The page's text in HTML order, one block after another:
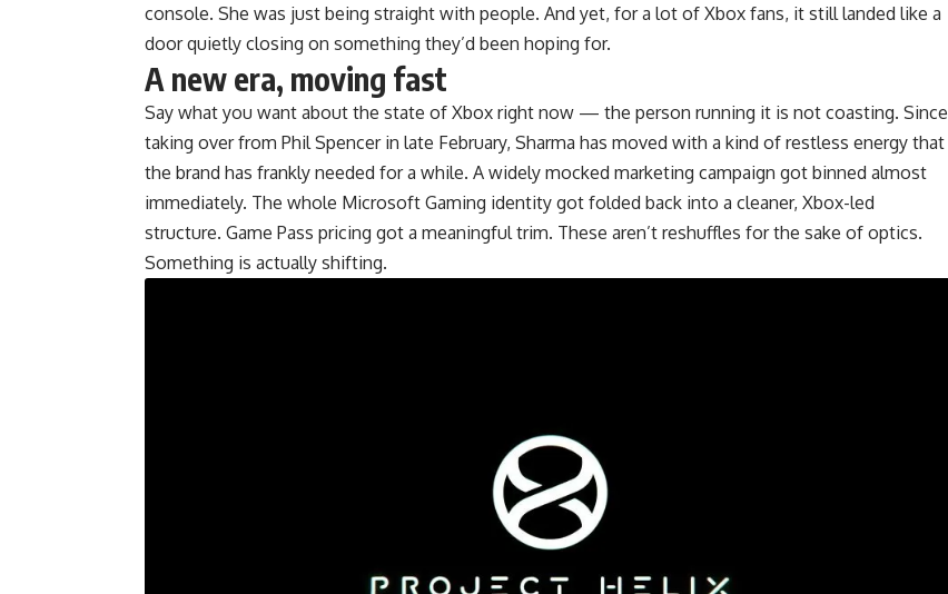
console. She was just being straight with people. And yet, for a lot of Xbox fans, it still landed like a
door quietly closing on something they’d been hoping for.
A new era, moving fast
Say what you want about the state of Xbox right now — the person running it is not coasting. Since
taking over from Phil Spencer in late February, Sharma has moved with a kind of restless energy that
the brand has frankly needed for a while. A widely mocked marketing campaign got binned almost
immediately. The whole Microsoft Gaming identity got folded back into a cleaner, Xbox-led
structure. Game Pass pricing got a meaningful trim. These aren’t reshuffles for the sake of optics.
Something is actually shifting.